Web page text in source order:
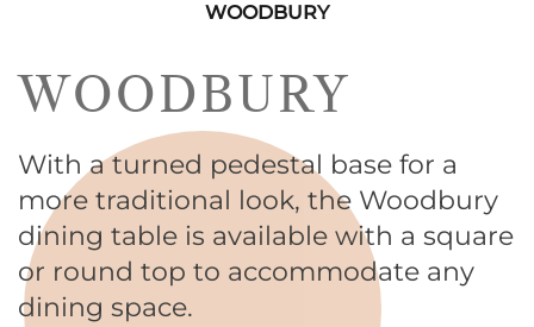
WOODBURY
WOODBURY
With a turned pedestal base for a
more traditional look, the Woodbury
dining table is available with a square
or round top to accommodate any
dining space.